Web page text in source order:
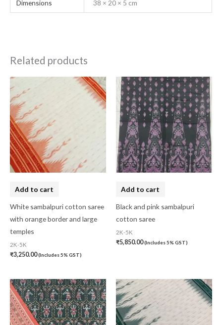
Dimensions 38 × 20 × 5 cm
Related products
Add to cart
White sambalpuri cotton saree
with orange border and large
temples
2K-5K
₹3,250.00(Includes 5% GST)
Add to cart
Black and pink sambalpuri
cotton saree
2K-5K
₹5,850.00(Includes 5% GST)